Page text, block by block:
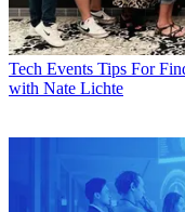
Tech Events Tips For
with Nate Lichte